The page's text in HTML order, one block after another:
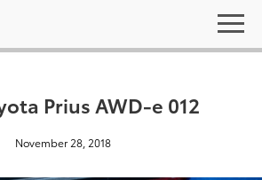
Prius AWD-e 012
November 28, 2018